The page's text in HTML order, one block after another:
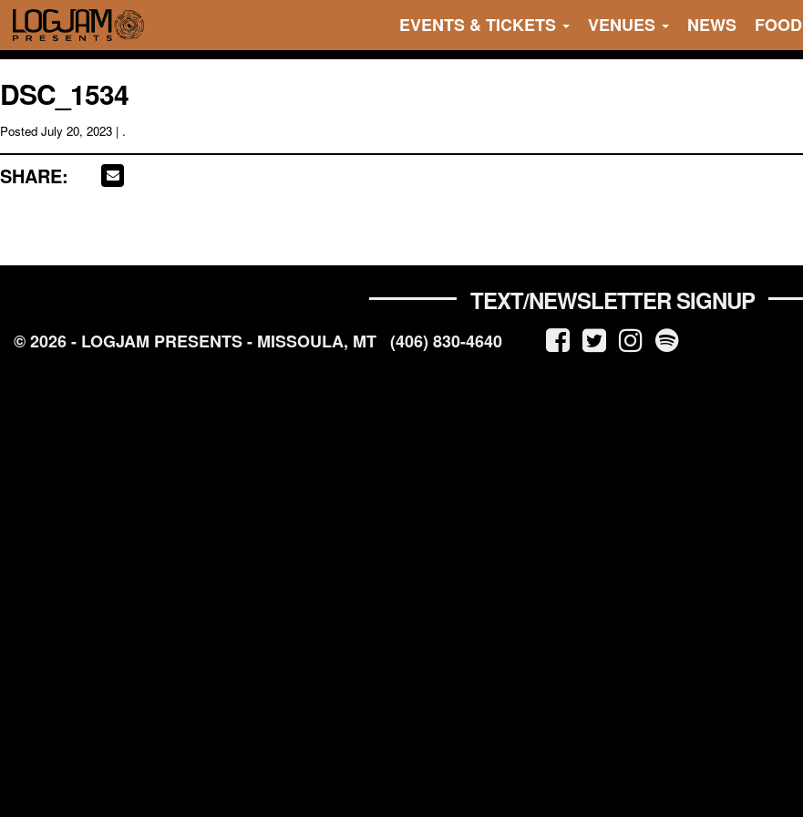
EVENTS & TICKETS VENUES NEWS FOOD
DSC_1534
Posted July 20, 2023 | .
SHARE:
TEXT/NEWSLETTER SIGNUP
© 2026 - LOGJAM PRESENTS - MISSOULA, MT (406) 830-4640